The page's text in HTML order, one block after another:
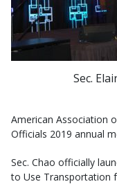
Sec.
American Association
Officials 2019 annual
Sec. Chao officially
to Use Transportation